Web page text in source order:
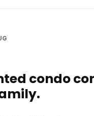
condo